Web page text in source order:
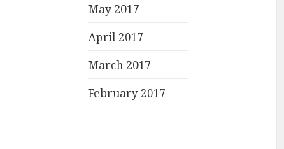
May 2017
April 2017
March 2017
February 2017